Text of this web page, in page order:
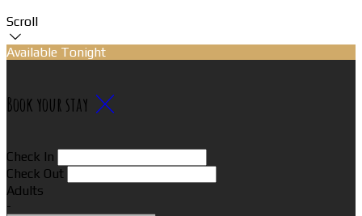
Scroll
Available Tonight
Book your stay
Check In
Check Out
Adults
-